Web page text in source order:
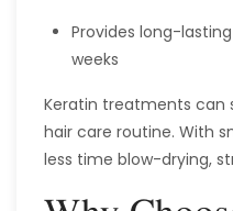
Provides long-
weeks
Keratin treatments can
hair care routine. With
less time blow-drying,